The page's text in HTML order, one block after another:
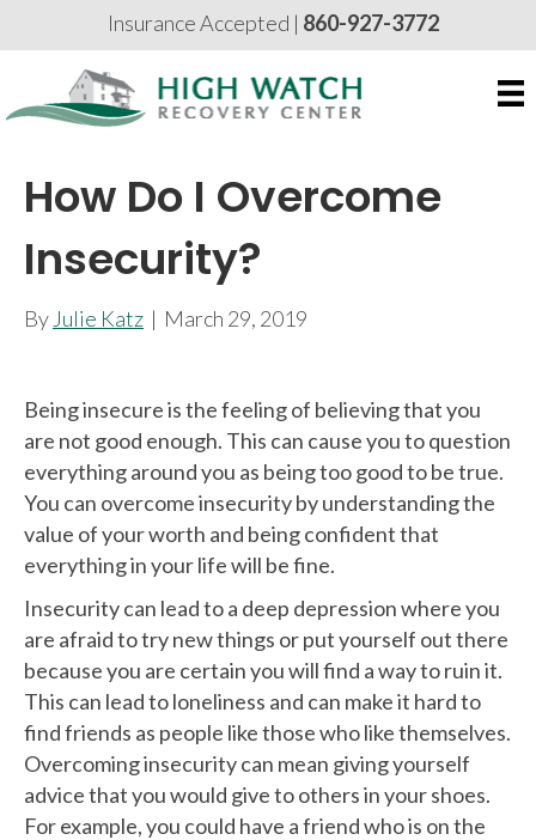
Insurance Accepted | 860-927-3772
How Do I Overcome
Insecurity?
By Julie Katz | March 29, 2019
Being insecure is the feeling of believing that you
are not good enough. This can cause you to question
everything around you as being too good to be true.
You can overcome insecurity by understanding the
value of your worth and being confident that
everything in your life will be fine.
Insecurity can lead to a deep depression where you
are afraid to try new things or put yourself out there
because you are certain you will find a way to ruin it.
This can lead to loneliness and can make it hard to
find friends as people like those who like themselves.
Overcoming insecurity can mean giving yourself
advice that you would give to others in your shoes.
For example, you could have a friend who is on the